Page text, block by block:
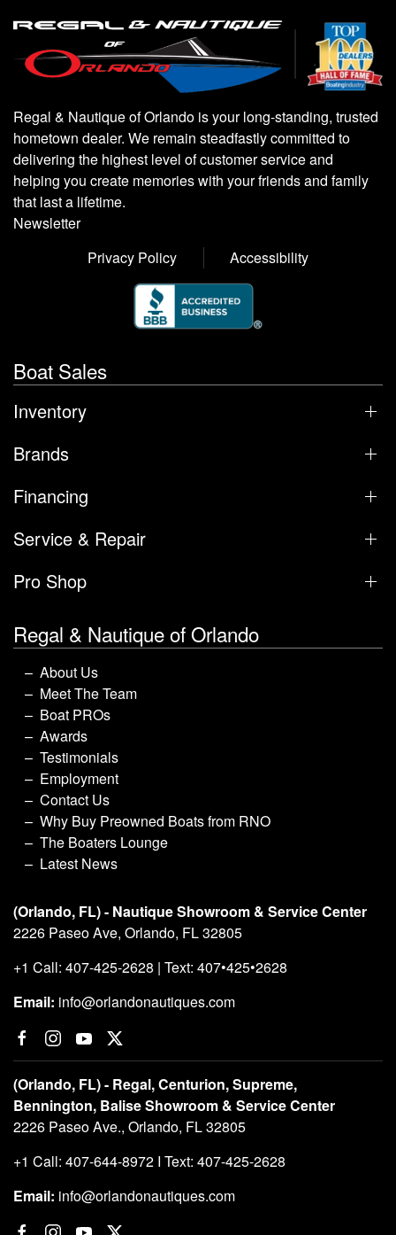
Regal & Nautique of Orlando is your long-standing, trusted
hometown dealer. We remain steadfastly committed to
delivering the highest level of customer service and
helping you create memories with your friends and family
that last a lifetime.
Newsletter
Privacy Policy
Accessibility
Boat Sales
Inventory
Brands
Financing
Service & Repair
Pro Shop
Regal & Nautique of Orlando
About Us
Meet The Team
Boat PROs
Awards
Testimonials
Employment
Contact Us
Why Buy Preowned Boats from RNO
The Boaters Lounge
Latest News
(Orlando, FL) - Nautique Showroom & Service Center
2226 Paseo Ave, Orlando, FL 32805
+1 Call: 407-425-2628 | Text: 407•425•2628
Email: info@orlandonautiques.com
(Orlando, FL) - Regal, Centurion, Supreme,
Bennington, Balise Showroom & Service Center
2226 Paseo Ave., Orlando, FL 32805
+1 Call: 407-644-8972 I Text: 407-425-2628
Email: info@orlandonautiques.com